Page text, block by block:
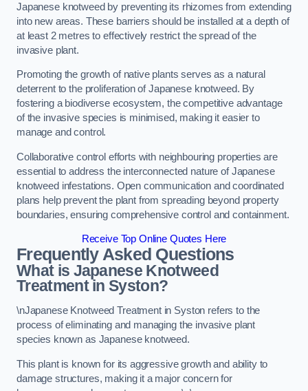
Japanese knotweed by preventing its rhizomes from extending
into new areas. These barriers should be installed at a depth of
at least 2 metres to effectively restrict the spread of the
invasive plant.
Promoting the growth of native plants serves as a natural
deterrent to the proliferation of Japanese knotweed. By
fostering a biodiverse ecosystem, the competitive advantage
of the invasive species is minimised, making it easier to
manage and control.
Collaborative control efforts with neighbouring properties are
essential to address the interconnected nature of Japanese
knotweed infestations. Open communication and coordinated
plans help prevent the plant from spreading beyond property
boundaries, ensuring comprehensive control and containment.
Receive Top Online Quotes Here
Frequently Asked Questions
What is Japanese Knotweed
Treatment in Syston?
\nJapanese Knotweed Treatment in Syston refers to the
process of eliminating and managing the invasive plant
species known as Japanese knotweed.
This plant is known for its aggressive growth and ability to
damage structures, making it a major concern for